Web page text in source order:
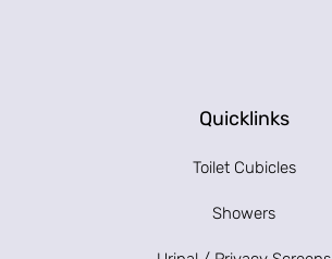
Quicklinks
Toilet Cubicles
Showers